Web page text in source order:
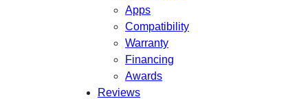
Apps
Compatibility
Warranty
Financing
Awards
Reviews